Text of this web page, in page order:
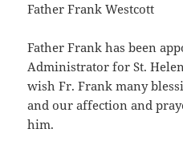
Father Frank Westcott
Father Frank has been
Administrator for St.
wish Fr. Frank many
and our affection and
him.